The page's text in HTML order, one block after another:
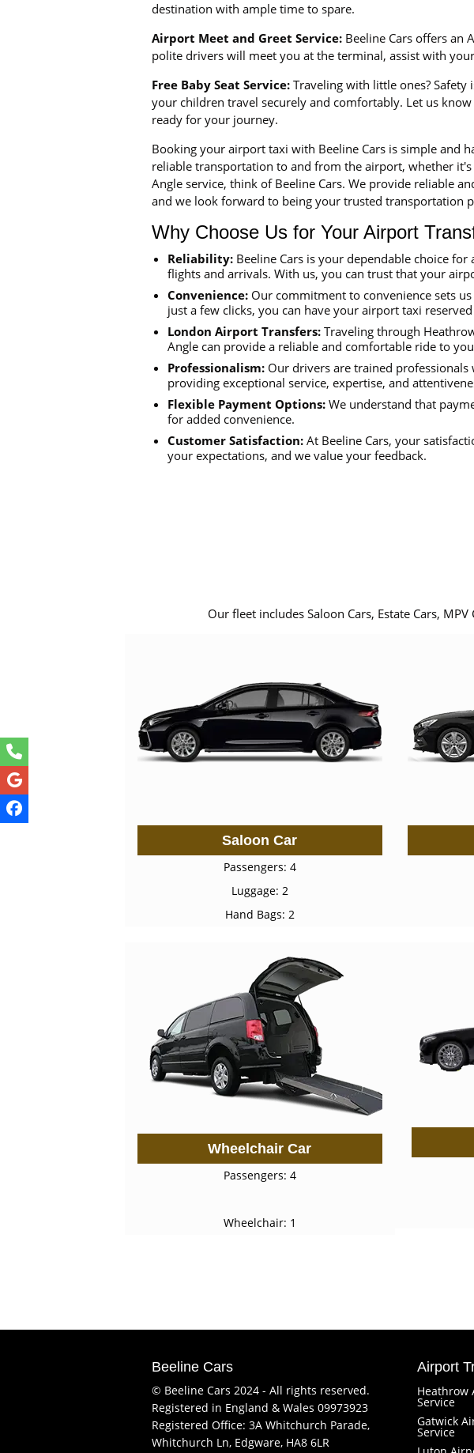
destination with ample time to spare.
Airport Meet and Greet Service: Beeline Cars offers an
polite drivers will meet you at the terminal, assist with
Free Baby Seat Service: Traveling with little ones?
your children travel securely and comfortably. Let us
ready for your journey.
Booking your airport taxi with Beeline Cars is simple and
reliable transportation to and from the airport, whether
Angle service, think of Beeline Cars. We provide reliable
and we look forward to being your trusted transportation
Why Choose Us for Your Airport
Reliability: Beeline Cars is your dependable choice
flights and arrivals. With us, you can trust that your
Convenience: Our commitment to convenience sets
just a few clicks, you can have your airport taxi
London Airport Transfers: Traveling through
Angle can provide a reliable and comfortable ride to
Professionalism: Our drivers are trained
providing exceptional service, expertise, and
Flexible Payment Options: We understand that
for added convenience.
Customer Satisfaction: At Beeline Cars, your
your expectations, and we value your feedback.
Our fleet includes Saloon Cars, Estate Cars,
Saloon Car
Passengers: 4
Luggage: 2
Hand Bags: 2
Wheelchair Car
Passengers: 4
Wheelchair: 1
Beeline Cars
© Beeline Cars 2024 - All rights reserved.
Registered in England & Wales 09973923
Registered Office: 3A Whitchurch Parade,
Whitchurch Ln, Edgware, HA8 6LR
Airport
Heathrow
Service
Gatwick
Service